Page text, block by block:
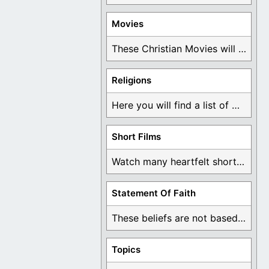
Movies
These Christian Movies will help you come to ...
Religions
Here you will find a list of many ...
Short Films
Watch many heartfelt short films based on God ...
Statement Of Faith
These beliefs are not based on man's own ...
Topics